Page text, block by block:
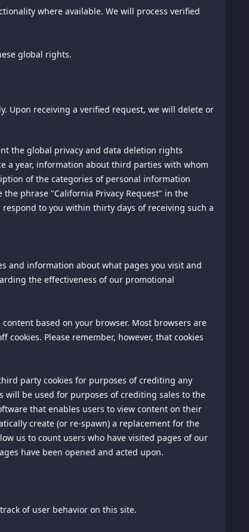
copyrighted work that is the subject of claimed
information for you, including your address,
notification is accurate and that you have the
ADVANTAGE) ARISING OUT OF, OR IN ANY WAY
REGARDLESS OF CAUSE, EVEN IF THIS SITE OR
does not portray us or our products or services
this site or other proprietary graphic image in the
for their content, and do not represent that
to the other sites' terms of use and privacy
their products, services or content on this
between you and each such advertiser.
and for inquiries regarding pricing policies in
address:
where available. We will process verified
global rights.
Upon receiving a verified request, we will delete or
the global privacy and data deletion rights
a year, information about third parties with whom
of the categories of personal information
phrase "California Privacy Request" in the
to you within thirty days of receiving such a
and information about what pages you visit and
the effectiveness of our promotional
based on your browser. Most browsers are
Please remember, however, that cookies
party cookies for purposes of crediting any
will be used for purposes of crediting sales to the
that enables users to view content on their
create (or re-spawn) a replacement for the
us to count users who have visited pages of our
have been opened and acted upon.
of user behavior on this site.